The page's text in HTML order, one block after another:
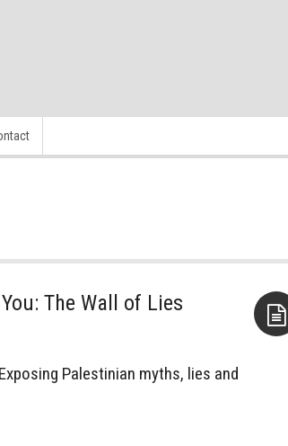
The Wall of Lies
Palestinian myths, lies and